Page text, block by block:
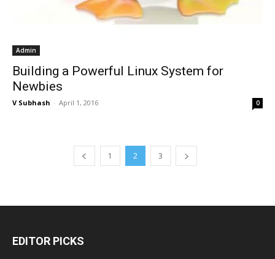
Admin
Building a Powerful Linux System for
Newbies
V Subhash - April 1, 2016 0
1 2 3
EDITOR PICKS